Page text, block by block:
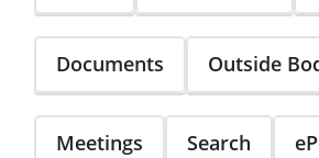
Documents Outside
Meetings Search